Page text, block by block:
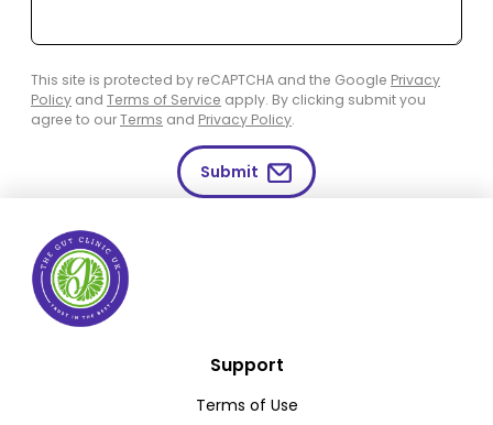
This site is protected by reCAPTCHA and the Google Privacy
Policy and Terms of Service apply. By clicking submit you
agree to ourTerms and Privacy Policy.
Submit
Support
Terms of Use